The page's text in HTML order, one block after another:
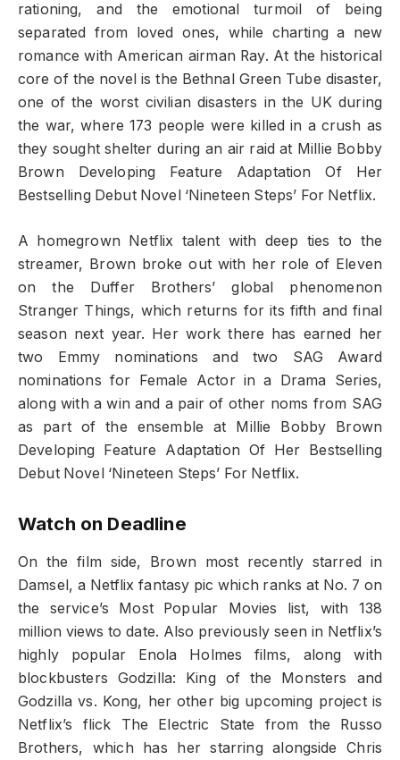
rationing, and the emotional turmoil of being
separated from loved ones, while charting a new
romance with American airman Ray. At the historical
core of the novel is the Bethnal Green Tube disaster,
one of the worst civilian disasters in the UK during
the war, where 173 people were killed in a crush as
they sought shelter during an air raid at Millie Bobby
Brown Developing Feature Adaptation Of Her
Bestselling Debut Novel ‘Nineteen Steps’ For Netflix.
A homegrown Netflix talent with deep ties to the
streamer, Brown broke out with her role of Eleven
on the Duffer Brothers’ global phenomenon
Stranger Things, which returns for its fifth and final
season next year. Her work there has earned her
two Emmy nominations and two SAG Award
nominations for Female Actor in a Drama Series,
along with a win and a pair of other noms from SAG
as part of the ensemble at Millie Bobby Brown
Developing Feature Adaptation Of Her Bestselling
Debut Novel ‘Nineteen Steps’ For Netflix.
Watch on Deadline
On the film side, Brown most recently starred in
Damsel, a Netflix fantasy pic which ranks at No. 7 on
the service’s Most Popular Movies list, with 138
million views to date. Also previously seen in Netflix’s
highly popular Enola Holmes films, along with
blockbusters Godzilla: King of the Monsters and
Godzilla vs. Kong, her other big upcoming project is
Netflix’s flick The Electric State from the Russo
Brothers, which has her starring alongside Chris